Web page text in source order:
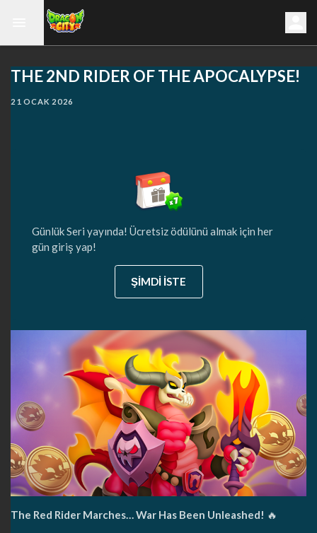
THE 2ND RIDER OF THE APOCALYPSE!
21 OCAK 2026
Günlük Seri yayında! Ücretsiz ödülünü almak için her
gün giriş yap!
ŞİMDİ İSTE
The Red Rider Marches… War Has Been Unleashed! 🔥